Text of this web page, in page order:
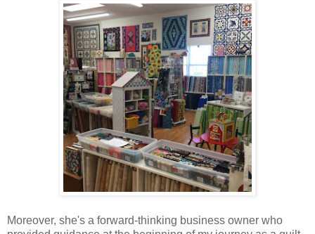
Moreover, she's a forward-thinking business owner who